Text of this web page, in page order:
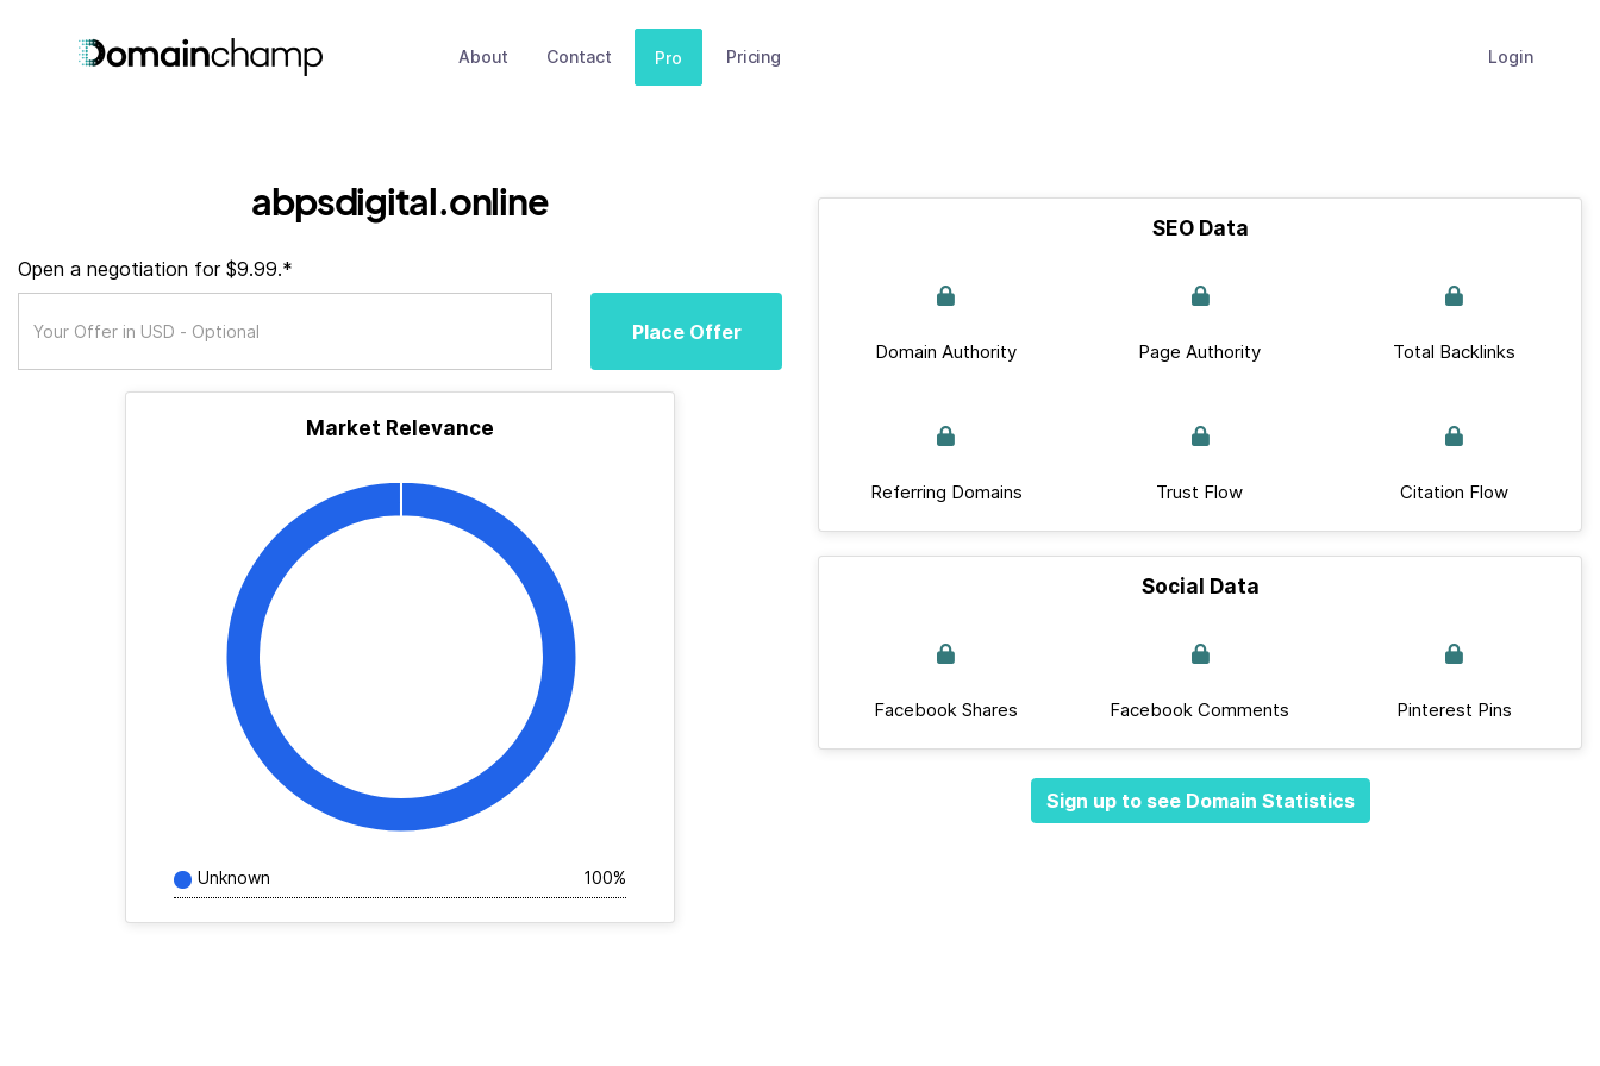
About Contact Pro Pricing Login
abpsdigital.online
Open a negotiation for $9.99.*
Place Offer
Market Relevance
Unknown 100%
SEO Data
Domain Authority Page Authority Total Backlinks
Referring Domains Trust Flow Citation Flow
Social Data
Facebook Shares Facebook Comments Pinterest Pins
Sign up to see Domain Statistics